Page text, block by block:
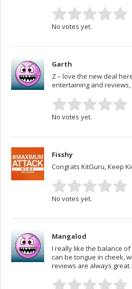
No votes yet.
Garth
Z – love the new deal
entertaining and
No votes yet.
Fisshy
Congrats KitGuru, Keep
No votes yet.
Mangalod
I really like the balance
can be tongue in cheek,
reviews are always great.